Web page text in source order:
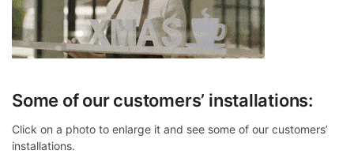
Some of our customers’ installations:
Click on a photo to enlarge it and see some of our customers’
installations.